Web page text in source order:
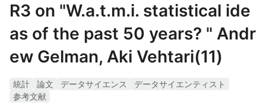
R3 on "W.a.t.m.i. statistical ide
as of the past 50 years? " Andr
ew Gelman, Aki Vehtari(11)
統計 論文 データサイエンス
データサイエンティスト
参考文献